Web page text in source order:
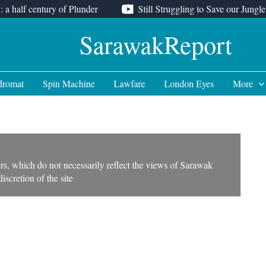
a half century of Plunder Still Struggling to Save our Jungle
SarawakReport
Spin Machine Lawfare London Eyes More
which do not necessarily reflect the views of Sarawak
of the site